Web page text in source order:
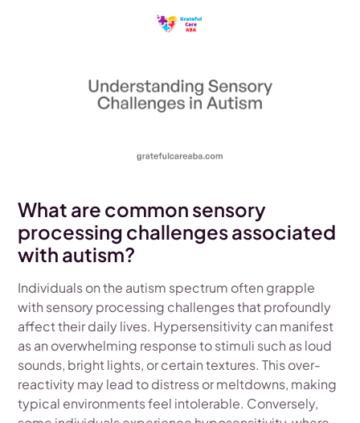
What are common sensory
processing challenges associated
with autism?
Individuals on the autism spectrum often grapple
with sensory processing challenges that profoundly
affect their daily lives. Hypersensitivity can manifest
as an overwhelming response to stimuli such as loud
sounds, bright lights, or certain textures. This over-
reactivity may lead to distress or meltdowns, making
typical environments feel intolerable. Conversely,